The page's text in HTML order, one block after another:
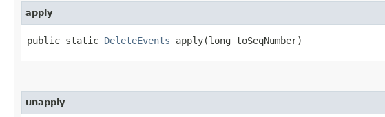
apply
public static DeleteEvents apply​(long toSeqNumber)
unapply